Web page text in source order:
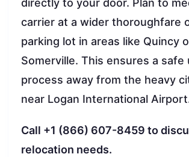
directly to your door. Plan to
carrier at a wider thoroughfare
parking lot in areas like Quincy
Somerville. This ensures a safe
process away from the heavy
near Logan International
Call +1 (866) 607-8459 to
relocation needs.